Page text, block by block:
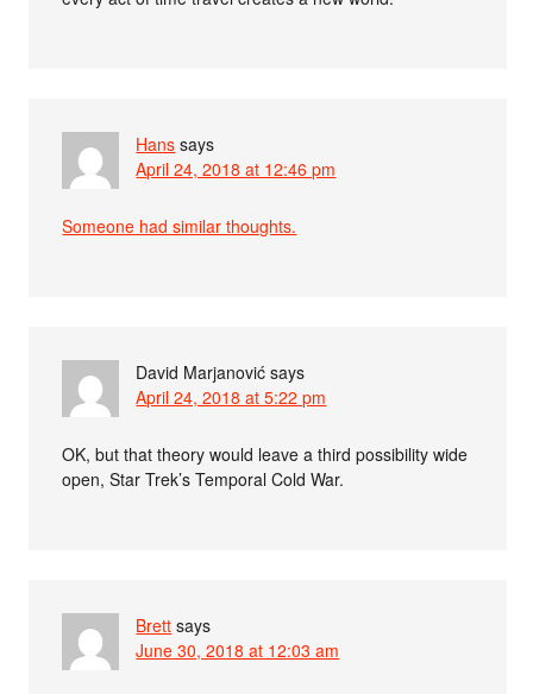
Hans says
April 24, 2018 at 12:46 pm
Someone had similar thoughts.
David Marjanović says
April 24, 2018 at 5:22 pm
OK, but that theory would leave a third possibility wide
open, Star Trek’s Temporal Cold War.
Brett says
June 30, 2018 at 12:03 am